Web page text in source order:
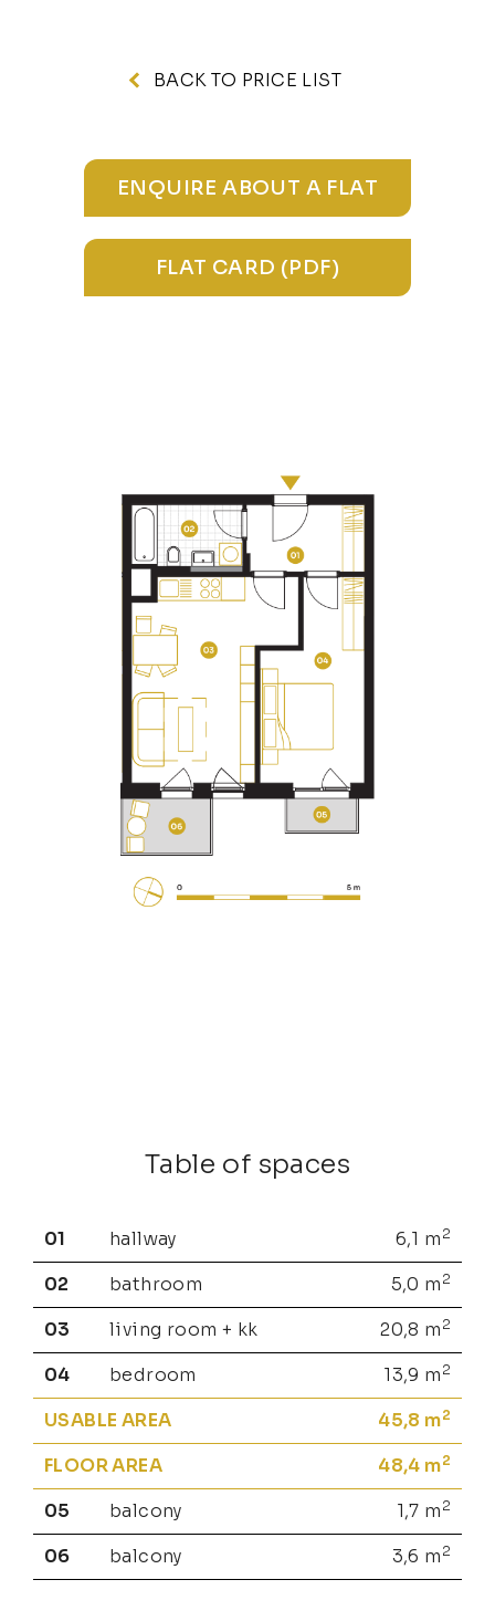
BACK TO PRICE LIST
ENQUIRE ABOUT A FLAT
FLAT CARD (PDF)
Table of spaces
01 hallway 6,1 m 2
02 bathroom 5,0 m 2
03 living room + kk 20,8 m 2
04 bedroom 13,9 m 2
USABLE AREA 45,8 m2
FLOOR AREA 48,4 m2
05 balcony 1,7 m 2
06 balcony 3,6 m 2